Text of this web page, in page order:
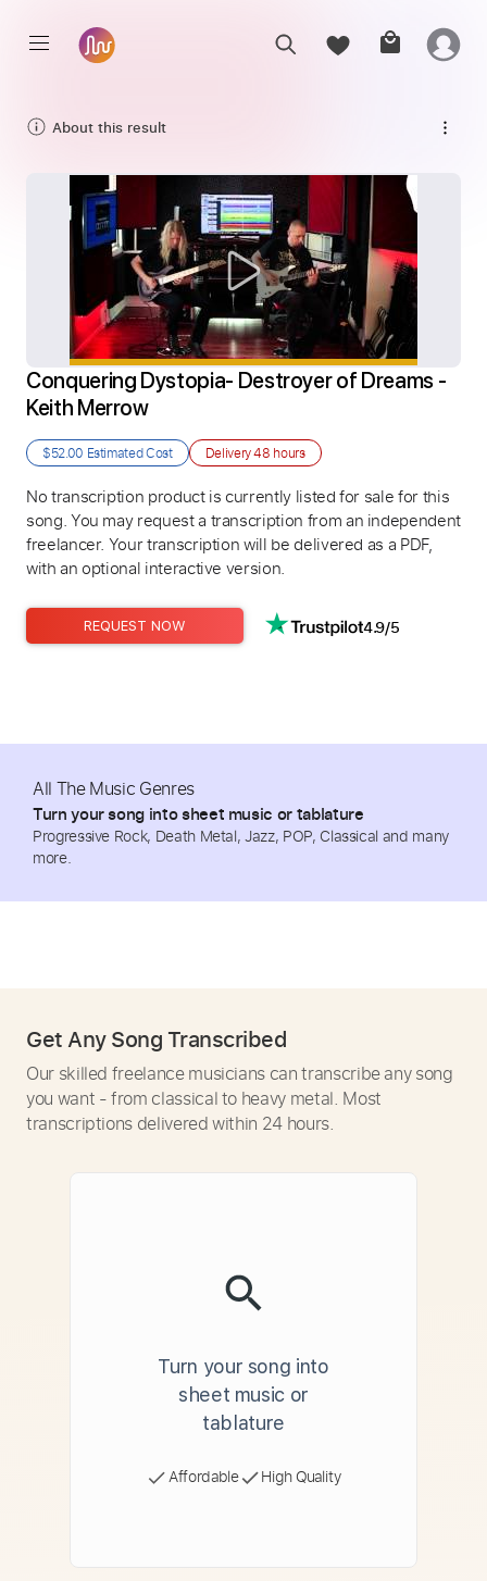
About this result
Conquering Dystopia- Destroyer of Dreams -
Keith Merrow
$52.00 Estimated Cost Delivery48 hours
No transcription product is currently listed for sale for this
song. You may request a transcription from an independent
freelancer. Your transcription will be delivered as a PDF,
with an optional interactive version.
REQUEST NOW 4.9/5
All The Music Genres
Turn your song into sheet music or tablature
Progressive Rock, Death Metal, Jazz, POP, Classical and many
more.
Get Any Song Transcribed
Our skilled freelance musicians can transcribe any song
you want - from classical to heavy metal. Most
transcriptions delivered within 24 hours.
Turn your song into
sheet music or
tablature
Affordable High Quality